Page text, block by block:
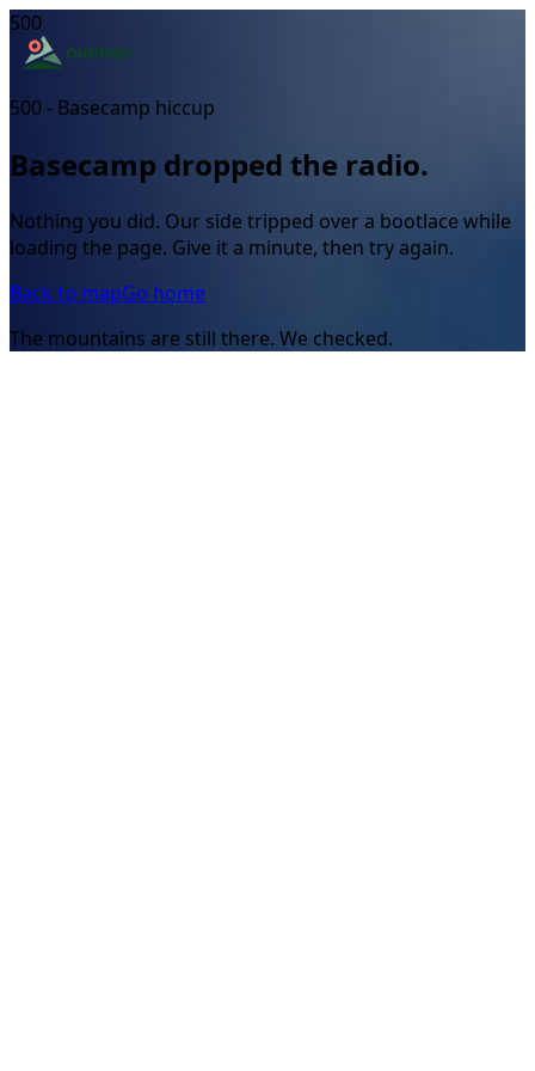
500
500 - Basecamp hiccup
Basecamp dropped the radio.
Nothing you did. Our side tripped over a bootlace while
loading the page. Give it a minute, then try again.
Back to mapGo home
The mountains are still there. We checked.